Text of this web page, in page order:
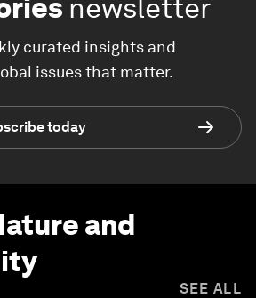
newsletter
curated insights and
issues that matter.
today
and
SEE ALL